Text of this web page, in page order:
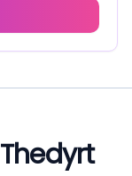
Thedyrt